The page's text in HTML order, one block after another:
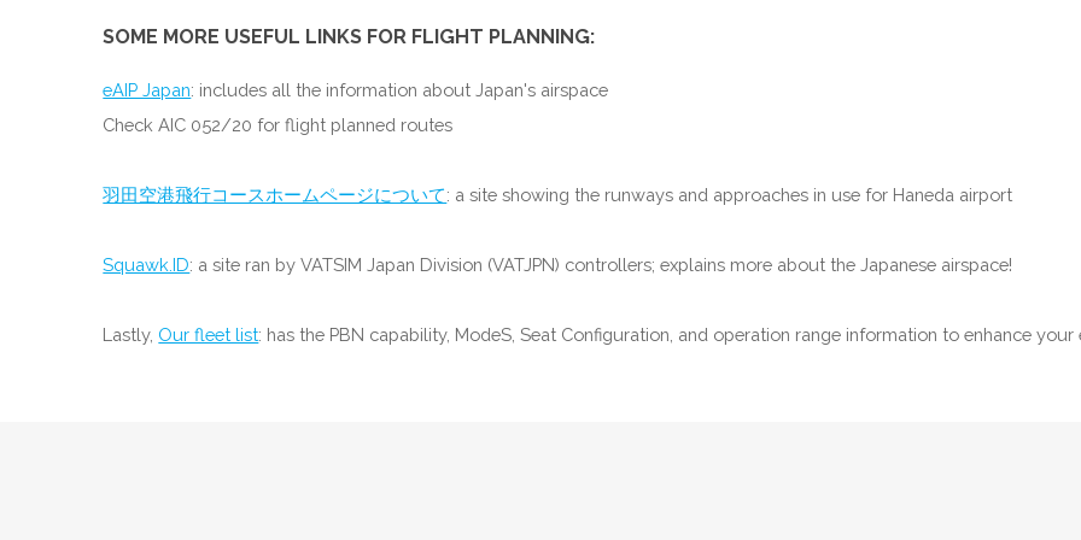
SOME MORE USEFUL LINKS FOR FLIGHT PLANNING:
eAIP Japan: includes all the information about Japan's airspace
Check AIC 052/20 for flight planned routes
羽田空港飛行コースホームページについて: a site showing the runways and approaches in use for Haneda airport
Squawk.ID: a site ran by VATSIM Japan Division (VATJPN) controllers; explains more about the Japanese airspace!
Lastly, Our fleet list: has the PBN capability, ModeS, Seat Configuration, and operation range information to enhance your